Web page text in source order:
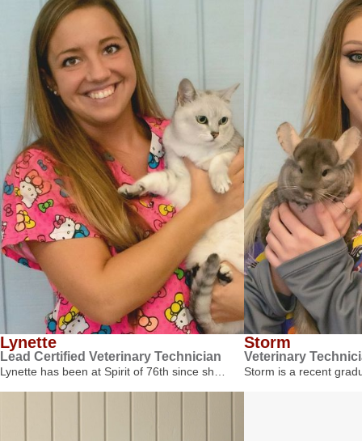
Lynette
Lead Certified Veterinary Technician
Lynette has been at Spirit of 76th since sh…
Storm
Veterinary
Storm is a recent